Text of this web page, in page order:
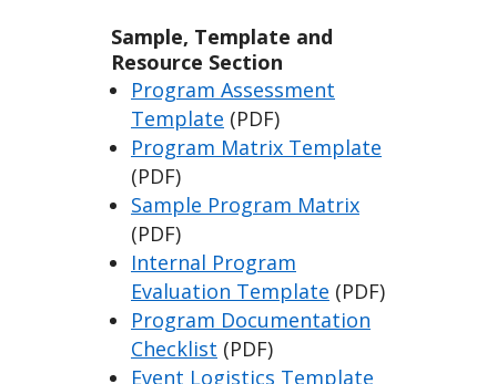
Sample, Template and
Resource Section
Program Assessment
Template (PDF)
Program Matrix Template
(PDF)
Sample Program Matrix
(PDF)
Internal Program
Evaluation Template (PDF)
Program Documentation
Checklist (PDF)
Event Logistics Template